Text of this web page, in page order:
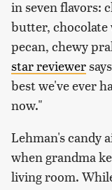
in seven flavors:
butter,
pecan, chewy
star reviewer
best we've ever
now."
Lehman's candy
when grandma
living room.